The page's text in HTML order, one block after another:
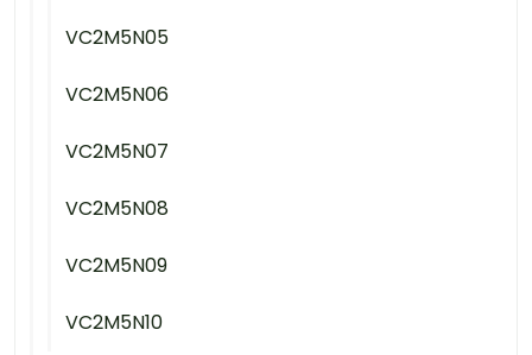
VC2M5N05
VC2M5N06
VC2M5N07
VC2M5N08
VC2M5N09
VC2M5N10